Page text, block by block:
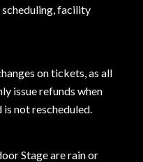
facility
on tickets, as all
issue refunds when
is not rescheduled.
Stage are rain or